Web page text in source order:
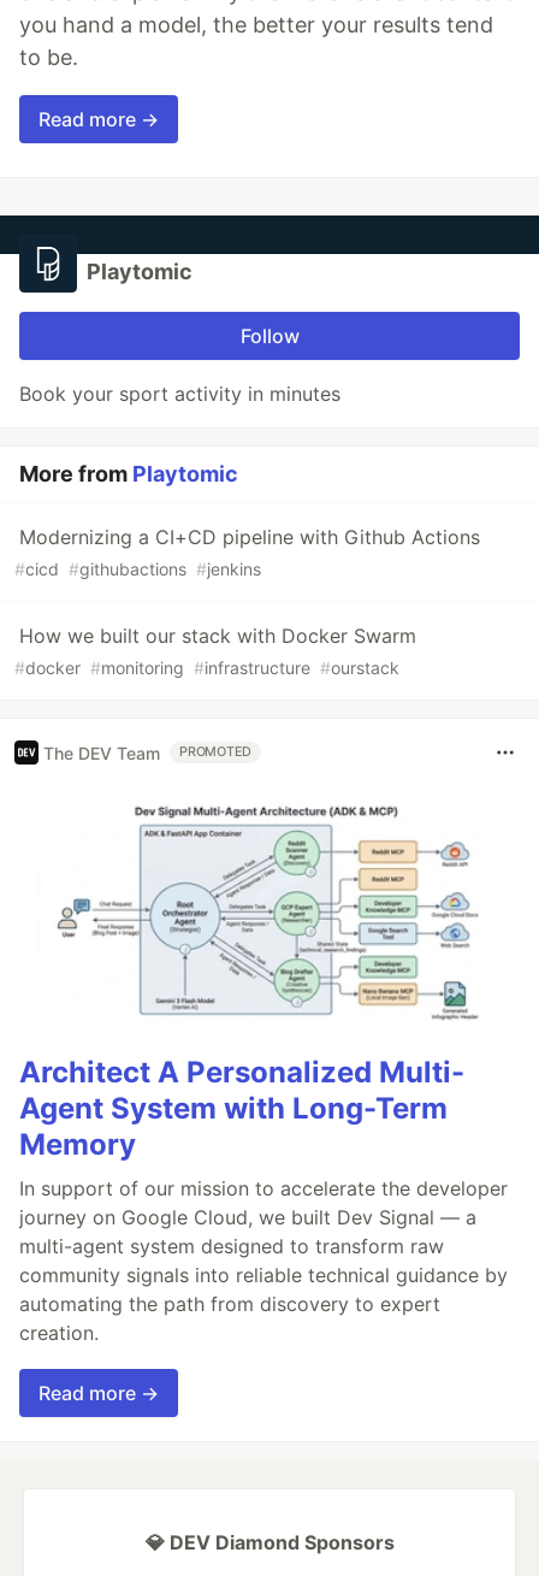
you hand a model, the better your results tend
to be.
Read more →
Playtomic
Follow
Book your sport activity in minutes
More from Playtomic
Modernizing a CI+CD pipeline with Github Actions
#cicd #githubactions #jenkins
How we built our stack with Docker Swarm
#docker #monitoring #infrastructure #ourstack
The DEV Team PROMOTED
Architect A Personalized Multi-
Agent System with Long-Term
Memory
In support of our mission to accelerate the developer
journey on Google Cloud, we built Dev Signal — a
multi-agent system designed to transform raw
community signals into reliable technical guidance by
automating the path from discovery to expert
creation.
Read more →
💎 DEV Diamond Sponsors